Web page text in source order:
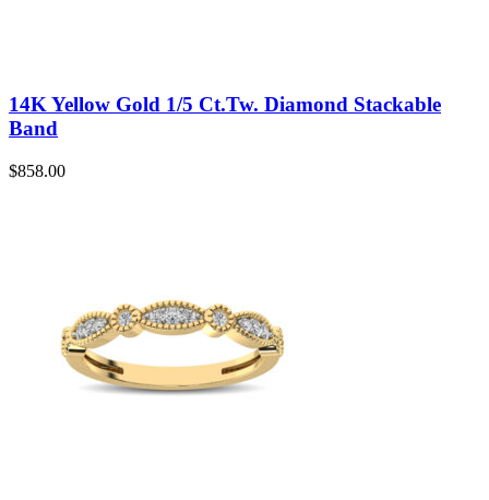
14K Yellow Gold 1/5 Ct.Tw. Diamond Stackable
Band
$858.00